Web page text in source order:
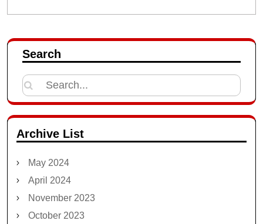
Search
Search
for:
Archive List
May 2024
April 2024
November 2023
October 2023